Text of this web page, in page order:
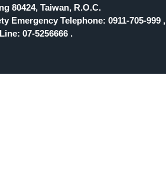
80424, Taiwan, R.O.C.
Emergency Telephone: 0911-705-999 ,
07-5256666 .